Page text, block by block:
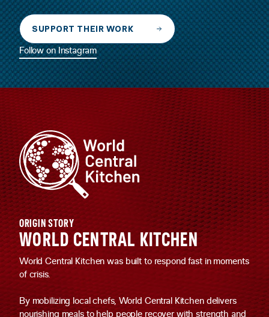
SUPPORT THEIR WORK
Follow on Instagram
ORIGIN STORY
WORLD CENTRAL KITCHEN
World Central Kitchen was built to respond fast in moments
of crisis.
By mobilizing local chefs, World Central Kitchen delivers
nourishing meals to help people recover with strength and